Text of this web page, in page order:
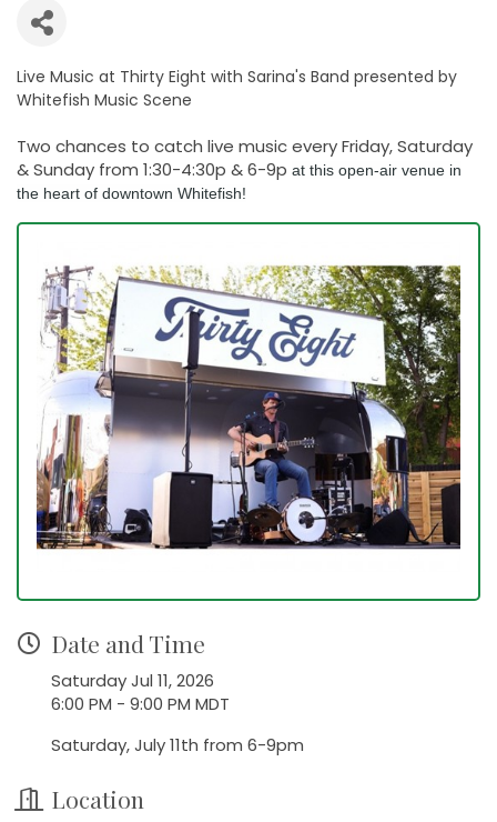
Live Music at Thirty Eight with Sarina's Band presented by
Whitefish Music Scene
Two chances to catch live music every Friday, Saturday
& Sunday from 1:30-4:30p & 6-9p at this open-air venue in
the heart of downtown Whitefish!
Date and Time
Saturday Jul 11, 2026
6:00 PM - 9:00 PM MDT
Saturday, July 11th from 6-9pm
Location